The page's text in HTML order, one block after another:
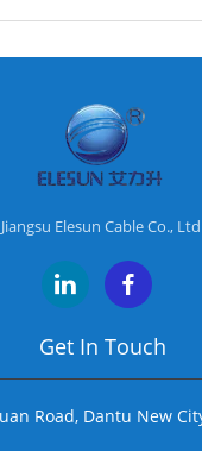
Jiangsu Elesun Cable Co.,
Get In Touch
Road, Dantu New